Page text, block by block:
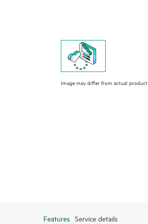
Image may differ from actual product
Features Service details